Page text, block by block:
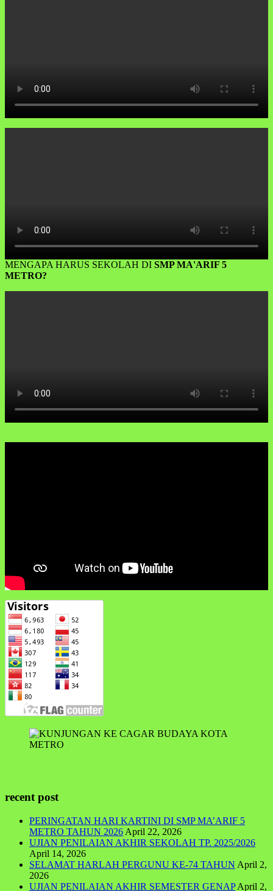
MENGAPA HARUS SEKOLAH DI SMP MA'ARIF 5
METRO?
recent post
PERINGATAN HARI KARTINI DI SMP MA’ARIF 5
METRO TAHUN 2026 April 22, 2026
UJIAN PENILAIAN AKHIR SEKOLAH TP. 2025/2026
April 14, 2026
SELAMAT HARLAH PERGUNU KE-74 TAHUN April 2,
2026
UJIAN PENILAIAN AKHIR SEMESTER GENAP April 2,